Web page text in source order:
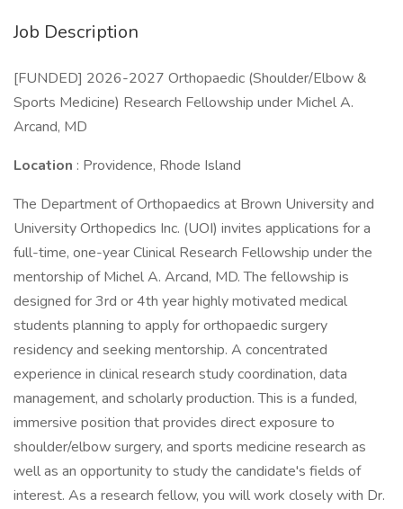
Job Description
[FUNDED] 2026-2027 Orthopaedic (Shoulder/Elbow &
Sports Medicine) Research Fellowship under Michel A.
Arcand, MD
Location : Providence, Rhode Island
The Department of Orthopaedics at Brown University and
University Orthopedics Inc. (UOI) invites applications for a
full-time, one-year Clinical Research Fellowship under the
mentorship of Michel A. Arcand, MD. The fellowship is
designed for 3rd or 4th year highly motivated medical
students planning to apply for orthopaedic surgery
residency and seeking mentorship. A concentrated
experience in clinical research study coordination, data
management, and scholarly production. This is a funded,
immersive position that provides direct exposure to
shoulder/elbow surgery, and sports medicine research as
well as an opportunity to study the candidate's fields of
interest. As a research fellow, you will work closely with Dr.